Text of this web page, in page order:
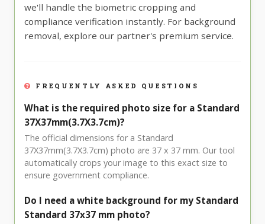
we'll handle the biometric cropping and
compliance verification instantly. For background
removal, explore our partner's premium service.
FREQUENTLY ASKED QUESTIONS
What is the required photo size for a Standard
37X37mm(3.7X3.7cm)?
The official dimensions for a Standard
37X37mm(3.7X3.7cm) photo are 37 x 37 mm. Our tool
automatically crops your image to this exact size to
ensure government compliance.
Do I need a white background for my Standard
Standard 37x37 mm photo?